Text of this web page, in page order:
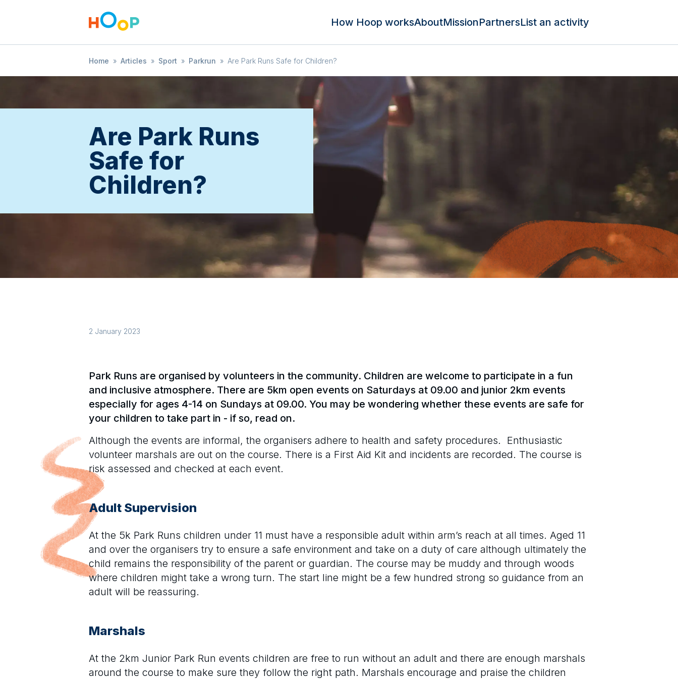
How Hoop worksAboutMissionPartnersList an activity
Home » Articles » Sport » Parkrun » Are Park Runs Safe for Children?
Are Park Runs
Safe for
Children?
2 January 2023
Park Runs are organised by volunteers in the community. Children are welcome to participate in a fun
and inclusive atmosphere. There are 5km open events on Saturdays at 09.00 and junior 2km events
especially for ages 4-14 on Sundays at 09.00. You may be wondering whether these events are safe for
your children to take part in - if so, read on.
Although the events are informal, the organisers adhere to health and safety procedures. Enthusiastic
volunteer marshals are out on the course. There is a First Aid Kit and incidents are recorded. The course is
risk assessed and checked at each event.
Adult Supervision
At the 5k Park Runs children under 11 must have a responsible adult within arm’s reach at all times. Aged 11
and over the organisers try to ensure a safe environment and take on a duty of care although ultimately the
child remains the responsibility of the parent or guardian. The course may be muddy and through woods
where children might take a wrong turn. The start line might be a few hundred strong so guidance from an
adult will be reassuring.
Marshals
At the 2km Junior Park Run events children are free to run without an adult and there are enough marshals
around the course to make sure they follow the right path. Marshals encourage and praise the children